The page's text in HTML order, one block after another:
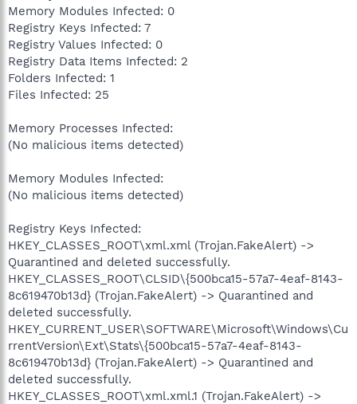
Memory Modules Infected: 0
Registry Keys Infected: 7
Registry Values Infected: 0
Registry Data Items Infected: 2
Folders Infected: 1
Files Infected: 25
Memory Processes Infected:
(No malicious items detected)
Memory Modules Infected:
(No malicious items detected)
Registry Keys Infected:
HKEY_CLASSES_ROOT\xml.xml (Trojan.FakeAlert) ->
Quarantined and deleted successfully.
HKEY_CLASSES_ROOT\CLSID\{500bca15-57a7-4eaf-8143-
8c619470b13d} (Trojan.FakeAlert) -> Quarantined and
deleted successfully.
HKEY_CURRENT_USER\SOFTWARE\Microsoft\Windows\Cu
rrentVersion\Ext\Stats\{500bca15-57a7-4eaf-8143-
8c619470b13d} (Trojan.FakeAlert) -> Quarantined and
deleted successfully.
HKEY_CLASSES_ROOT\xml.xml.1 (Trojan.FakeAlert) ->